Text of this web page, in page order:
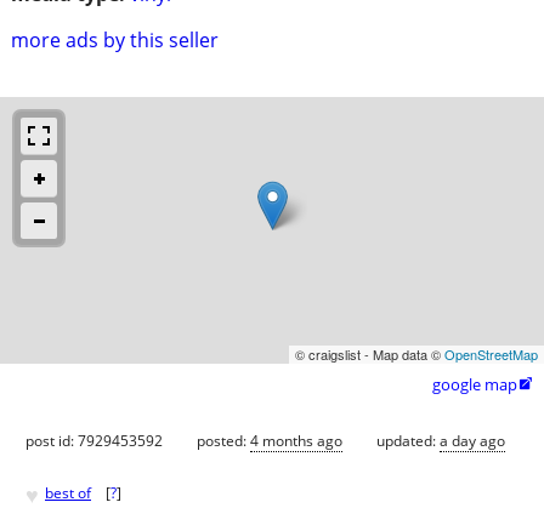
more ads by this seller
© craigslist - Map data ©OpenStreetMap
google map
post id: 7929453592 posted:4 months ago updated:a day ago
♥ best of [?]